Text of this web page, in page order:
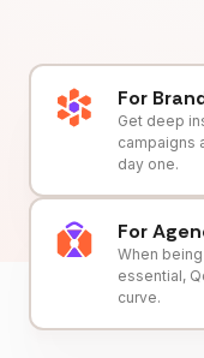
For
Get deep
campaigns
day one.
For
When
essential,
curve.